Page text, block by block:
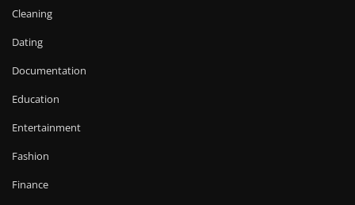
Cleaning
Dating
Documentation
Education
Entertainment
Fashion
Finance